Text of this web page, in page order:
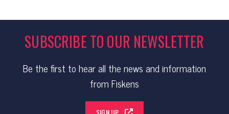
SUBSCRIBE TO OUR NEWSLETTER
Be the first to hear all the news and information
from Fiskens